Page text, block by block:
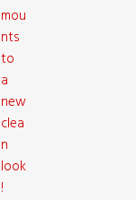
mou
nts
to
a
new
clea
n
look
!